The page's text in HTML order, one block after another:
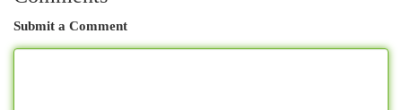
Submit a Comment